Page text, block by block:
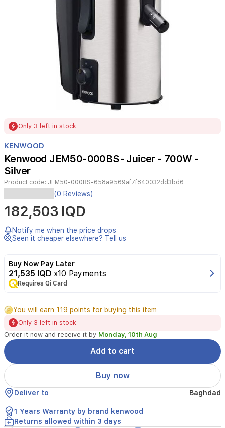
1
Only 3 left in stock
KENWOOD
Kenwood JEM50-000BS- Juicer - 700W -
Silver
Product code: JEM50-000BS-658a9569af7f840032dd3bd6
(0 Reviews)
182,503 IQD
Notify me when the price drops
Seen it cheaper elsewhere? Tell us
Buy Now Pay Later
21,535 IQD x10 Payments
Requires Qi Card
You will earn 119 points for buying this item
Only 3 left in stock
Order it now and receive it by Monday, 10th Aug
Add to cart
Buy now
Deliver to Baghdad
1 Years Warranty by brand kenwood
Returns allowed within 3 days